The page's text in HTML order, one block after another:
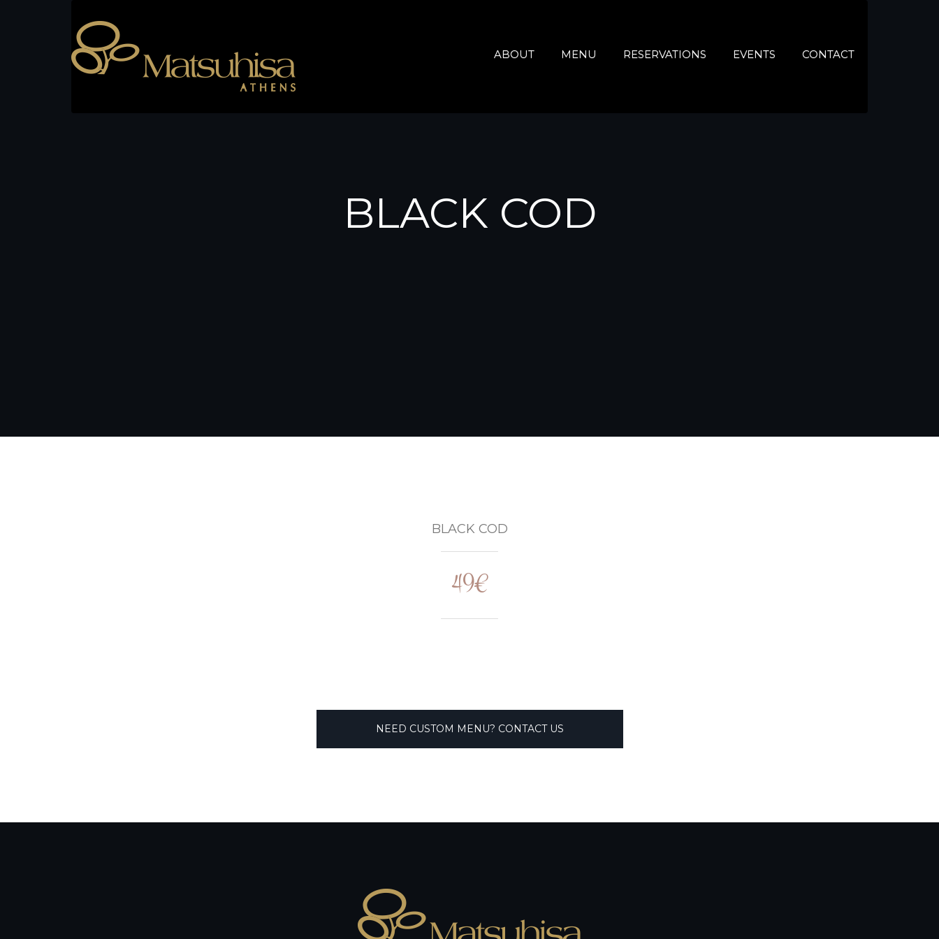
ABOUT MENU RESERVATIONS EVENTS CONTACT
BLACK COD
BLACK COD
49€
NEED CUSTOM MENU? CONTACT US